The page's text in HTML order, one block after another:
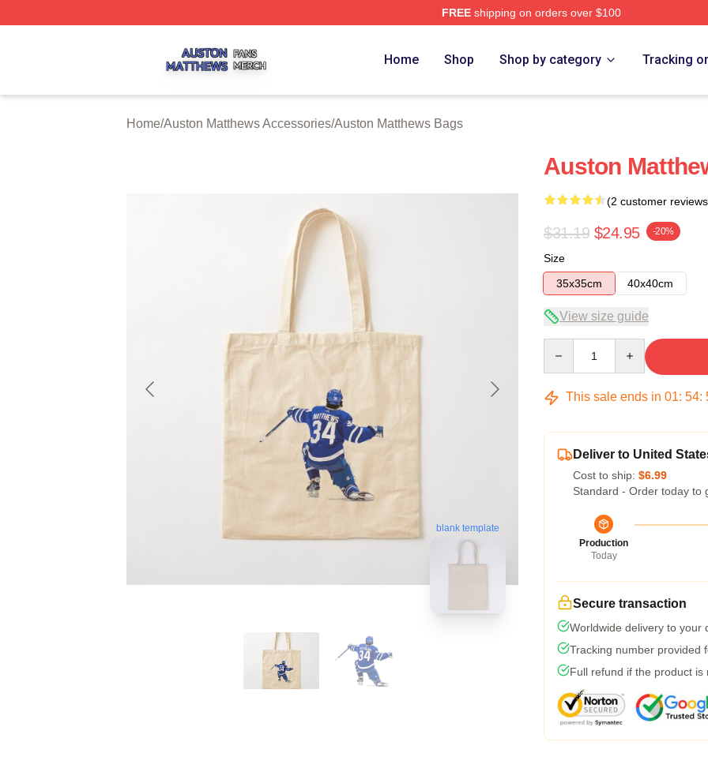
FREEshipping on orders over $100
Home Shop Shop by category Tracking
Home/Auston Matthews Accessories/Auston Matthews Bags
blank template
Auston
(2 customer
$31.19 $24.95 -20%
Size
35x35cm
40x40cm
View size guide
This sale ends in 01: 54:
Deliver to United
Cost to ship: $6.99
Standard - Order today to
Production
Today
Secure transaction
Worldwide delivery to your
Tracking number provided
Full refund if the product is